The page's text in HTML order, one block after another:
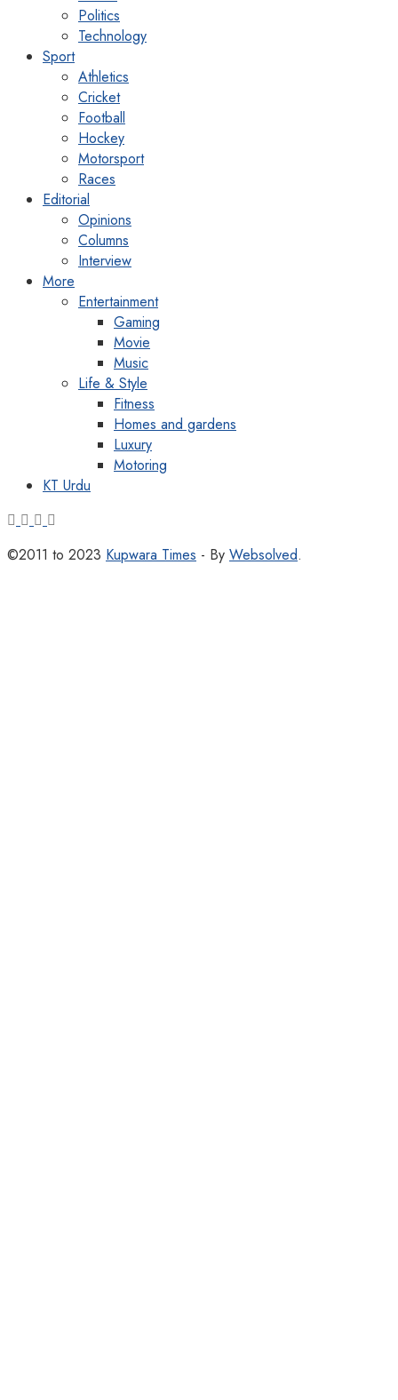
Politics
Technology
Sport
Athletics
Cricket
Football
Hockey
Motorsport
Races
Editorial
Opinions
Columns
Interview
More
Entertainment
Gaming
Movie
Music
Life & Style
Fitness
Homes and gardens
Luxury
Motoring
KT Urdu
©2011 to 2023 Kupwara Times - By Websolved.